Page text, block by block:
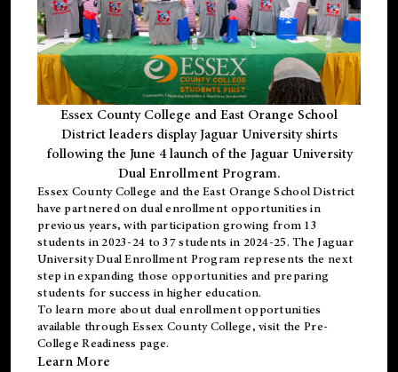
Essex County College and East Orange School
District leaders display Jaguar University shirts
following the June 4 launch of the Jaguar University
Dual Enrollment Program.
Essex County College and the East Orange School District
have partnered on dual enrollment opportunities in
previous years, with participation growing from 13
students in 2023-24 to 37 students in 2024-25. The Jaguar
University Dual Enrollment Program represents the next
step in expanding those opportunities and preparing
students for success in higher education.
To learn more about dual enrollment opportunities
available through Essex County College, visit the Pre-
College Readiness page.
Learn More